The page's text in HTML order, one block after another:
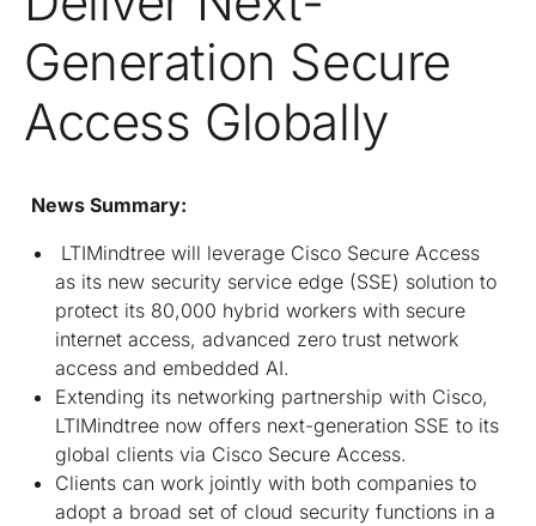
Generation Secure
Access Globally
News Summary:
LTIMindtree will leverage Cisco Secure Access
as its new security service edge (SSE) solution to
protect its 80,000 hybrid workers with secure
internet access, advanced zero trust network
access and embedded AI.
Extending its networking partnership with Cisco,
LTIMindtree now offers next-generation SSE to its
global clients via Cisco Secure Access.
Clients can work jointly with both companies to
adopt a broad set of cloud security functions in a